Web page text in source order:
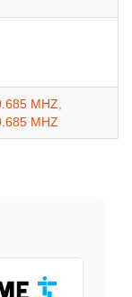
MHZ,
MHZ